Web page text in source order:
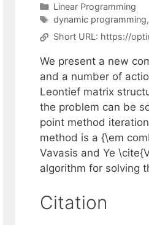
Categories
Linear Programming
Tags
dynamic programming,
Short URL: https://
We present a new
and a number of
Leontief matrix
the problem can be
point method
method is a {\em
Vavasis and Ye
algorithm for solving
Citation